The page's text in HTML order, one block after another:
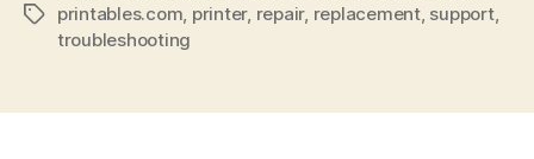
Tagsprintables.com printer, repair, replacement, support,
troubleshooting